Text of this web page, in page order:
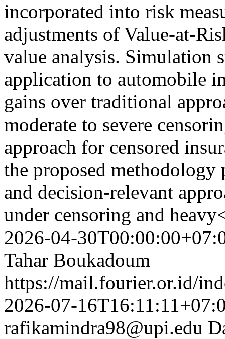
incorporated into risk
adjustments of Value-at-
value analysis. Simulation
application to automobile
gains over traditional
moderate to severe
approach for censored
the proposed
and decision-relevant
under censoring and
2026-04-
Tahar Boukadoum
https://mail.fourier.or.id/
2026-07-
rafikamindra98@upi.edu